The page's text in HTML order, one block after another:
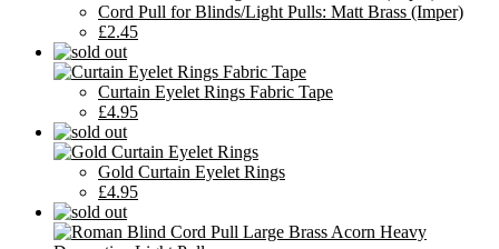
Cord Pull for Blinds/Light Pulls: Matt Brass (Imper)
£2.45
Curtain Eyelet Rings Fabric Tape
£4.95
Gold Curtain Eyelet Rings
£4.95